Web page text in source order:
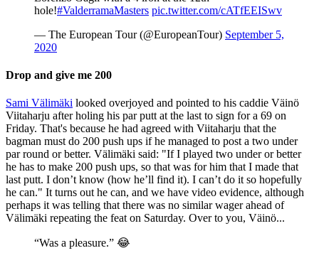
hole!#ValderramaMasters pic.twitter.com/cATfEEISwv
— The European Tour (@EuropeanTour) September 5,
2020
Drop and give me 200
Sami Välimäki looked overjoyed and pointed to his caddie Väinö
Viitaharju after holing his par putt at the last to sign for a 69 on
Friday. That's because he had agreed with Viitaharju that the
bagman must do 200 push ups if he managed to post a two under
par round or better. Välimäki said: "If I played two under or better
he has to make 200 push ups, so that was for him that I made that
last putt. I don’t know (how he’ll find it). I can’t do it so hopefully
he can." It turns out he can, and we have video evidence, although
perhaps it was telling that there was no similar wager ahead of
Välimäki repeating the feat on Saturday. Over to you, Väinö...
“Was a pleasure.” 😂